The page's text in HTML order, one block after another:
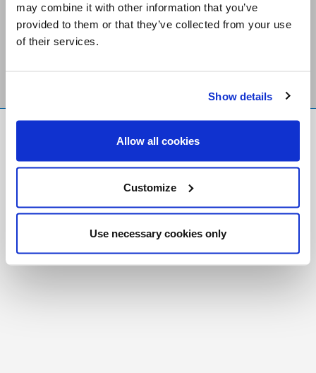
may combine it with other information that you’ve
provided to them or that they’ve collected from your use
of their services.
Show details
Allow all cookies
Customize
Use necessary cookies only
Stay Connected
Foundation
Registered Charity # 88523 6000 RR0001